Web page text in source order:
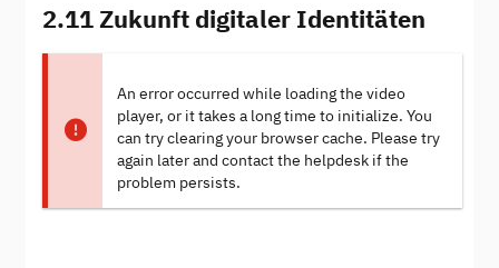
2.11 Zukunft digitaler Identitäten
An error occurred while loading the video
player, or it takes a long time to initialize. You
can try clearing your browser cache. Please try
again later and contact the helpdesk if the
problem persists.